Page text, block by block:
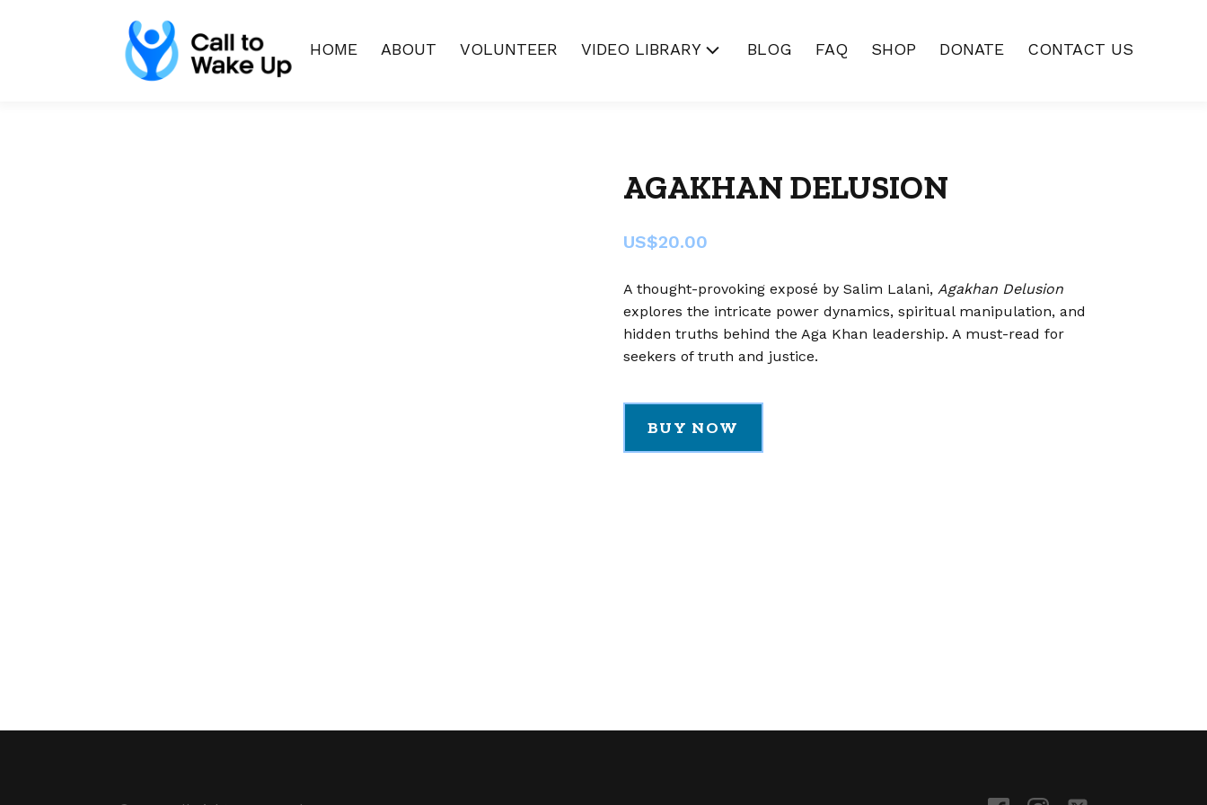
HOME ABOUT VOLUNTEER VIDEO LIBRARY BLOG FAQ SHOP DONATE CONTACT US
AGAKHAN DELUSION
US$20.00
A thought-provoking exposé by Salim Lalani, Agakhan Delusion
explores the intricate power dynamics, spiritual manipulation, and
hidden truths behind the Aga Khan leadership. A must-read for
seekers of truth and justice.
BUY NOW